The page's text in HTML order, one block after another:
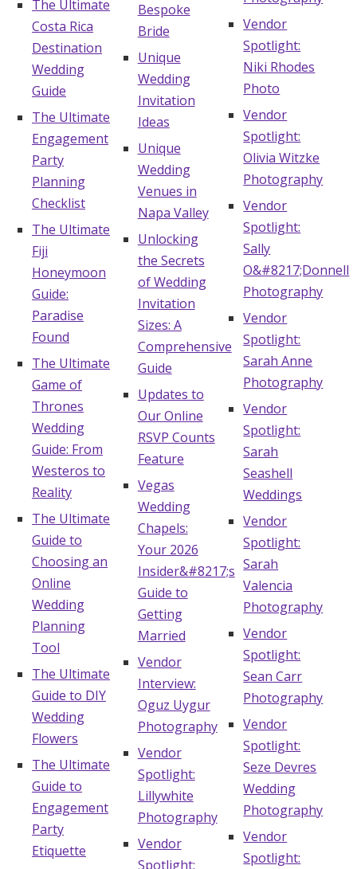
The Ultimate
Costa Rica
Destination
Wedding
Guide
The Ultimate
Engagement
Party
Planning
Checklist
The Ultimate
Fiji
Honeymoon
Guide:
Paradise
Found
The Ultimate
Game of
Thrones
Wedding
Guide: From
Westeros to
Reality
The Ultimate
Guide to
Choosing an
Online
Wedding
Planning
Tool
The Ultimate
Guide to DIY
Wedding
Flowers
The Ultimate
Guide to
Engagement
Party
Etiquette
Bespoke
Bride
Unique
Wedding
Invitation
Ideas
Unique
Wedding
Venues in
Napa Valley
Unlocking
the Secrets
of Wedding
Invitation
Sizes: A
Comprehensive
Guide
Updates to
Our Online
RSVP Counts
Feature
Vegas
Wedding
Chapels:
Your 2026
Insider&#8217;s
Guide to
Getting
Married
Vendor
Interview:
Oguz Uygur
Photography
Vendor
Spotlight:
Lillywhite
Photography
Vendor
Spotlight:
Vendor
Spotlight:
Niki Rhodes
Photo
Vendor
Spotlight:
Olivia Witzke
Photography
Vendor
Spotlight:
Sally
O&#8217;Donnell
Photography
Vendor
Spotlight:
Sarah Anne
Photography
Vendor
Spotlight:
Sarah
Seashell
Weddings
Vendor
Spotlight:
Sarah
Valencia
Photography
Vendor
Spotlight:
Sean Carr
Photography
Vendor
Spotlight:
Seze Devres
Wedding
Photography
Vendor
Spotlight: